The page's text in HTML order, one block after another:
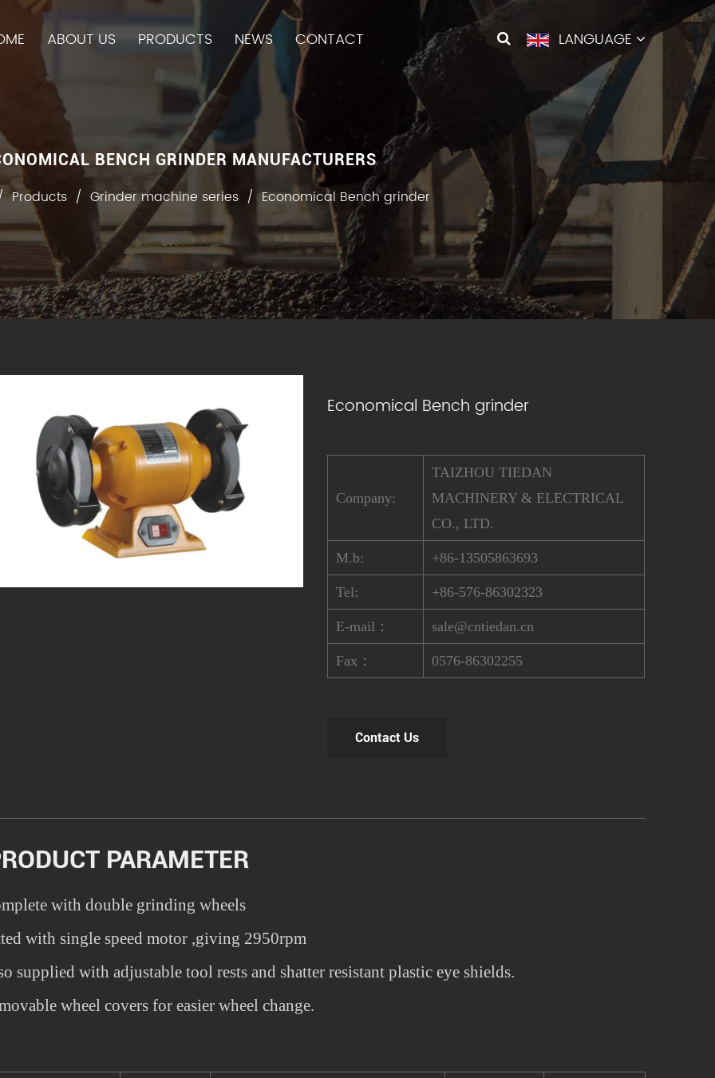
LANGUAGE
ABOUT US PRODUCTS NEWS CONTACT
BENCH GRINDER MANUFACTURERS
Products / Grinder machine series /Economical Bench grinder
Economical Bench grinder
Company:
TAIZHOU TIEDAN
MACHINERY & ELECTRICAL
CO., LTD.
M.b: +86-13505863693
Tel: +86-576-86302323
E-mail： sale@cntiedan.cn
Fax： 0576-86302255
Contact Us
PARAMETER
with double grinding wheels
with single speed motor ,giving 2950rpm
supplied with adjustable tool rests and shatter resistant plastic eye shields.
wheel covers for easier wheel change.